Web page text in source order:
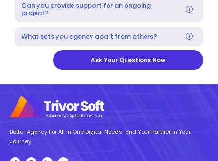
Can you provide support for an ongoing
project?
What sets you agency apart from others?
Ask Your Questions Now
Better Agency For All in One Digital Needs and Your Partner in Your
Journey.